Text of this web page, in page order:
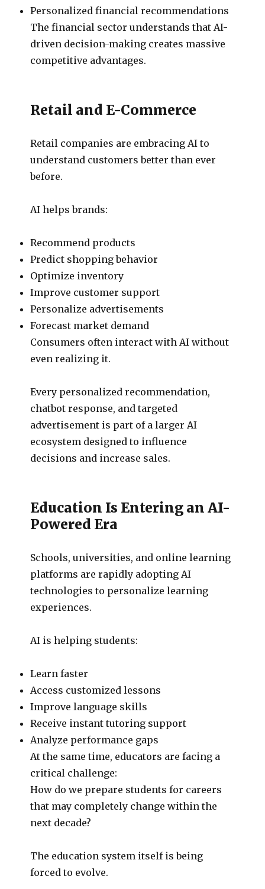
Personalized financial recommendations
The financial sector understands that AI-
driven decision-making creates massive
competitive advantages.
Retail and E-Commerce
Retail companies are embracing AI to
understand customers better than ever
before.
AI helps brands:
Recommend products
Predict shopping behavior
Optimize inventory
Improve customer support
Personalize advertisements
Forecast market demand
Consumers often interact with AI without
even realizing it.
Every personalized recommendation,
chatbot response, and targeted
advertisement is part of a larger AI
ecosystem designed to influence
decisions and increase sales.
Education Is Entering an AI-
Powered Era
Schools, universities, and online learning
platforms are rapidly adopting AI
technologies to personalize learning
experiences.
AI is helping students:
Learn faster
Access customized lessons
Improve language skills
Receive instant tutoring support
Analyze performance gaps
At the same time, educators are facing a
critical challenge:
How do we prepare students for careers
that may completely change within the
next decade?
The education system itself is being
forced to evolve.